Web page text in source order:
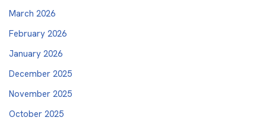
March 2026
February 2026
January 2026
December 2025
November 2025
October 2025